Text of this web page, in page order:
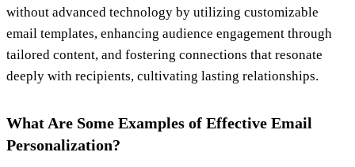
without advanced technology by utilizing customizable
email templates, enhancing audience engagement through
tailored content, and fostering connections that resonate
deeply with recipients, cultivating lasting relationships.
What Are Some Examples of Effective Email
Personalization?